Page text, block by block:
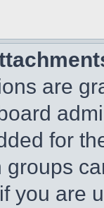
are
for
you are